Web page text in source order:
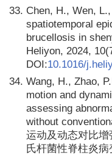
33. Chen, H., Wen,
spatiotemporal
brucellosis in
Heliyon, 2024,
DOI:10.1016/
34. Wang, H., Zhao,
motion and
assessing
without
运动及动态对比
氏杆菌性脊柱炎